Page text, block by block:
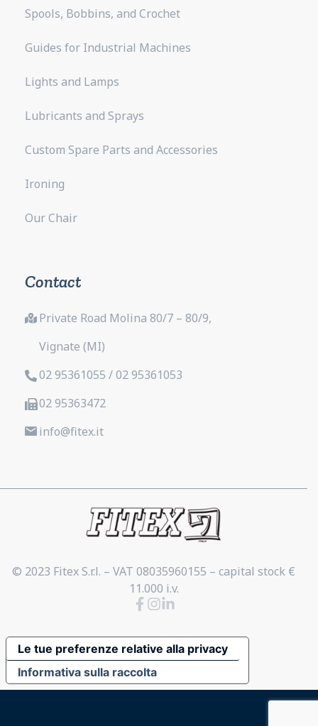
Spools, Bobbins, and Crochet
Guides for Industrial Machines
Lights and Lamps
Lubricants and Sprays
Custom Spare Parts and Accessories
Ironing
Our Chair
Contact
Private Road Molina 80/7 – 80/9,
Vignate (MI)
02 95361055 / 02 95361053
02 95363472
info@fitex.it
© 2023 Fitex S.r.l. – VAT 08035960155 – capital stock €
11.000 i.v.
Informativa sulla raccolta
Le tue preferenze relative alla privacy